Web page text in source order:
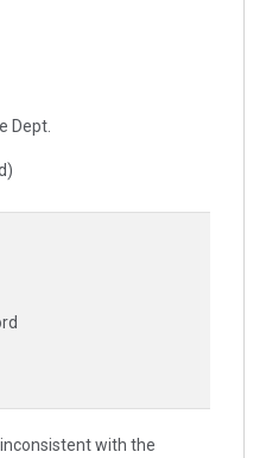
Dept.
with the